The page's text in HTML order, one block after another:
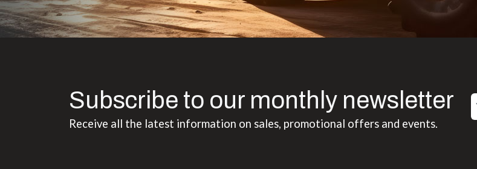
Subscribe to our monthly newsletter
Receive all the latest information on sales, promotional offers and events.